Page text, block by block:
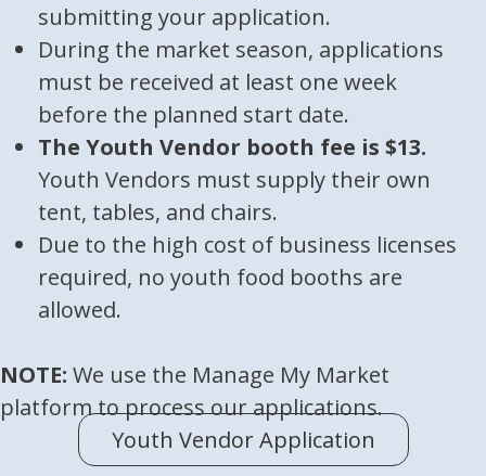
submitting your application.
During the market season, applications
must be received at least one week
before the planned start date.
The Youth Vendor booth fee is $13.
Youth Vendors must supply their own
tent, tables, and chairs.
Due to the high cost of business licenses
required, no youth food booths are
allowed.
NOTE: We use the Manage My Market
platform to process our applications.
Youth Vendor Application